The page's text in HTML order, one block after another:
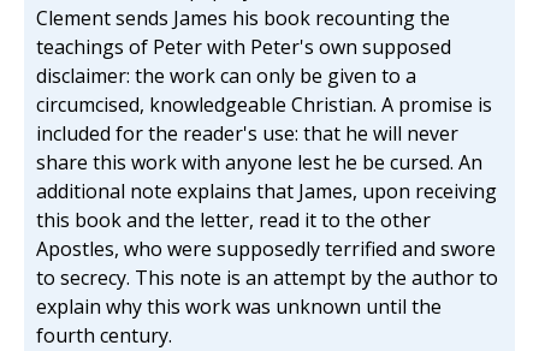
Clement sends James his book recounting the
teachings of Peter with Peter's own supposed
disclaimer: the work can only be given to a
circumcised, knowledgeable Christian. A promise is
included for the reader's use: that he will never
share this work with anyone lest he be cursed. An
additional note explains that James, upon receiving
this book and the letter, read it to the other
Apostles, who were supposedly terrified and swore
to secrecy. This note is an attempt by the author to
explain why this work was unknown until the
fourth century.